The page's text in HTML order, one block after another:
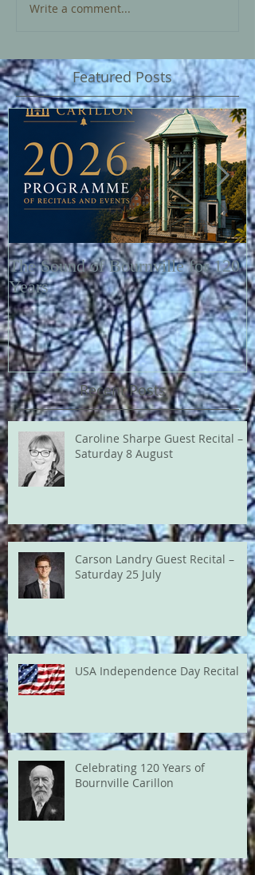
Write a comment...
Featured Posts
The Sound of Bournville for 120
Years
Recent Posts
Caroline Sharpe Guest Recital –
Saturday 8 August
Carson Landry Guest Recital –
Saturday 25 July
USA Independence Day Recital
Celebrating 120 Years of
Bournville Carillon